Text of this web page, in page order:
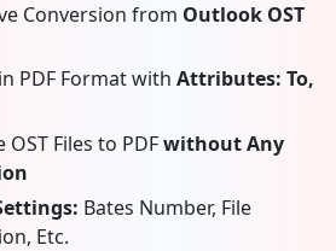
Conversion from Outlook OST
PDF Format with Attributes: To,
Files to PDFwithout Any
Bates Number, File
Etc.